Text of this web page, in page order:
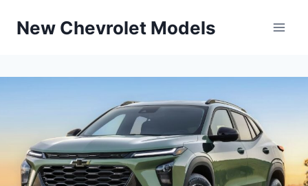
New Chevrolet Models